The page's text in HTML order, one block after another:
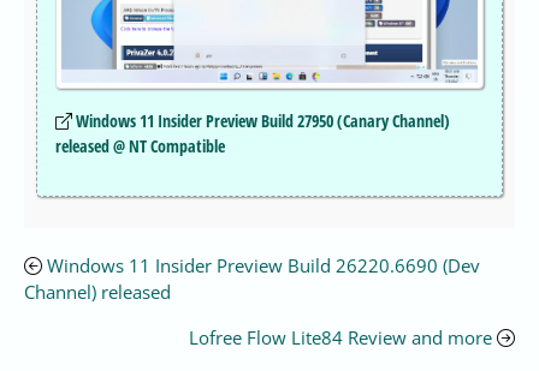
Windows 11 Insider Preview Build 27950 (Canary Channel)
released @ NT Compatible
Windows 11 Insider Preview Build 26220.6690 (Dev
Channel) released
Lofree Flow Lite84 Review and more